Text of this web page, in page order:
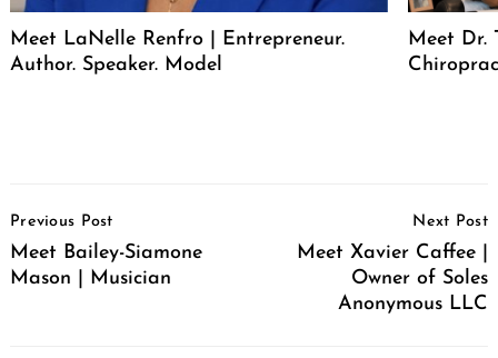
Meet LaNelle Renfro | Entrepreneur.
Author. Speaker. Model
Meet Dr.
Navigation
Previous Post
Meet Bailey-Siamone
Mason | Musician
Next Post
Meet Xavier Caffee |
Owner of Soles
Anonymous LLC